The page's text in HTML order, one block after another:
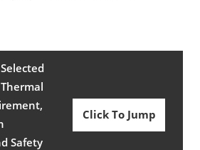
Safety
Click To Jump